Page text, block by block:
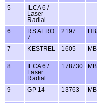
5
ILCA 6 /
Laser
Radial
6
RS AERO
7
2197
7 KESTREL 1605
8
ILCA 6 /
Laser
Radial
178730
9 GP 14 13763